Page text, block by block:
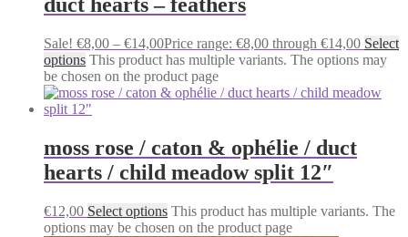
duct hearts – feathers
Sale! €8,00 – €14,00Price range: €8,00 through €14,00 Select
options This product has multiple variants. The options may
be chosen on the product page
moss rose / caton & ophélie / duct
hearts / child meadow split 12″
€12,00 Select options This product has multiple variants. The
options may be chosen on the product page